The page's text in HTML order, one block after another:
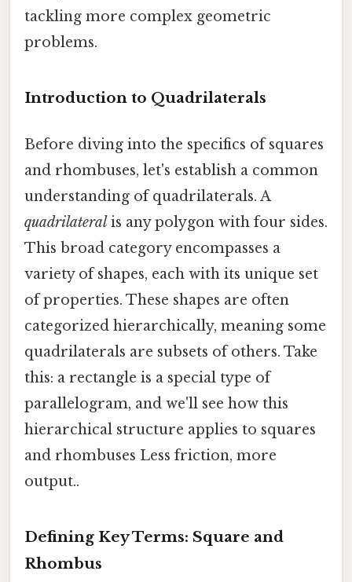
tackling more complex geometric
problems.
Introduction to Quadrilaterals
Before diving into the specifics of squares
and rhombuses, let's establish a common
understanding of quadrilaterals. A
quadrilateral is any polygon with four sides.
This broad category encompasses a
variety of shapes, each with its unique set
of properties. These shapes are often
categorized hierarchically, meaning some
quadrilaterals are subsets of others. Take
this: a rectangle is a special type of
parallelogram, and we'll see how this
hierarchical structure applies to squares
and rhombuses Less friction, more
output..
Defining Key Terms: Square and
Rhombus